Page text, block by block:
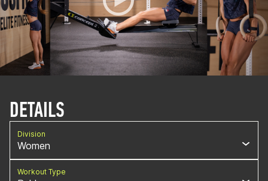
DETAILS
Division
Women
Workout Type